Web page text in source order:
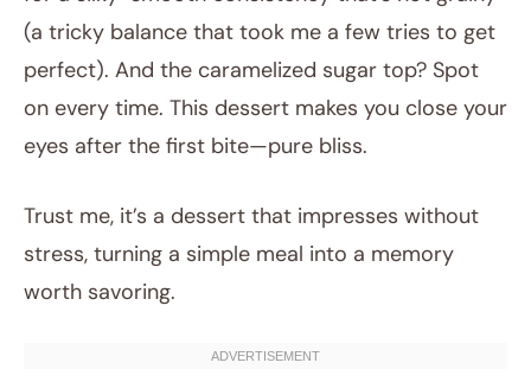
(a tricky balance that took me a few tries to get
perfect). And the caramelized sugar top? Spot
on every time. This dessert makes you close your
eyes after the first bite—pure bliss.
Trust me, it’s a dessert that impresses without
stress, turning a simple meal into a memory
worth savoring.